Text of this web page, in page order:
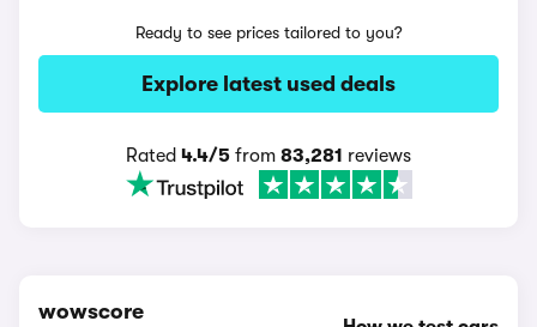
Ready to see prices tailored to you?
Explore latest used deals
Rated 4.4/5 from 83,281 reviews
wowscore